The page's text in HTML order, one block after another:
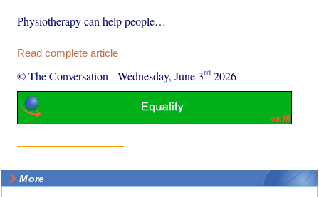
Physiotherapy can help people…
Read complete article
© The Conversation -Wednesday, June 3rd 2026
More